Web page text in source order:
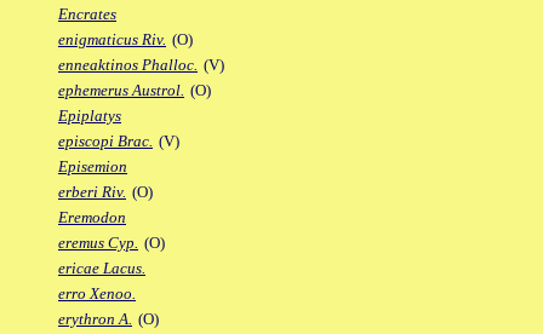
Encrates
enigmaticus Riv. (O)
enneaktinos Phalloc. (V)
ephemerus Austrol. (O)
Epiplatys
episcopi Brac. (V)
Episemion
erberi Riv. (O)
Eremodon
eremus Cyp. (O)
ericae Lacus.
erro Xenoo.
erythron A. (O)